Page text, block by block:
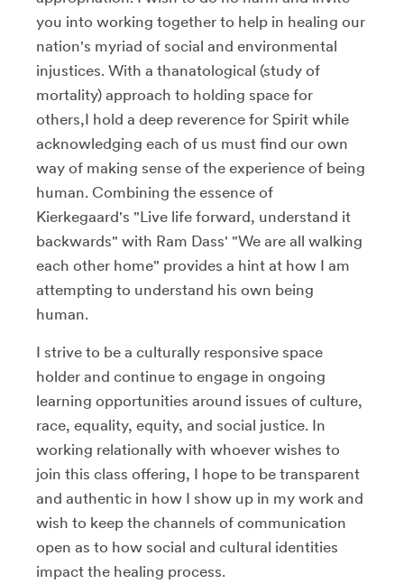
you into working together to help in healing our
nation's myriad of social and environmental
injustices. With a thanatological (study of
mortality) approach to holding space for
others,I hold a deep reverence for Spirit while
acknowledging each of us must find our own
way of making sense of the experience of being
human. Combining the essence of
Kierkegaard's "Live life forward, understand it
backwards" with Ram Dass' "We are all walking
each other home" provides a hint at how I am
attempting to understand his own being
human.
I strive to be a culturally responsive space
holder and continue to engage in ongoing
learning opportunities around issues of culture,
race, equality, equity, and social justice. In
working relationally with whoever wishes to
join this class offering, I hope to be transparent
and authentic in how I show up in my work and
wish to keep the channels of communication
open as to how social and cultural identities
impact the healing process.